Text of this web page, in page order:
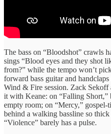
The bass on “Bloodshot” crawls
sings “Blood eyes and they shot
from?” while the tempo won’t
forward bass guitar and
Wind & Fire session. Zack Sekoff
it with Keane: on “Falling Short,”
empty room; on “Mercy,” gospel-
behind a walking bassline so
“Violence” barely has a pulse.